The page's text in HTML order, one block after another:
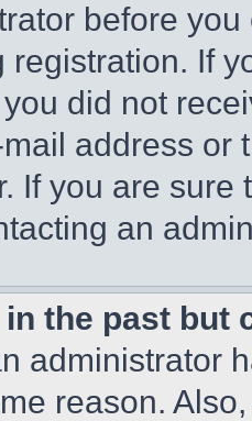
before
registration. If
did not
address or
If you are
an
the past but
administrator
reason.